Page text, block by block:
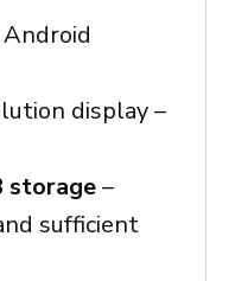
display –
storage–
sufficient